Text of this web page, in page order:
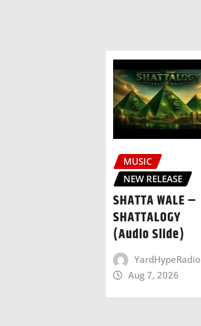
MUSIC
NEW RELEASE
SHATTA WALE –
SHATTALOGY
(Audio Slide)
YardHypeRadio
Aug 7, 2026